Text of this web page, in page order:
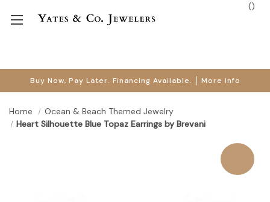
Buy Now, Pay Later. Financing Available. More Info
()
Home
Ocean & Beach Themed Jewelry
Heart Silhouette Blue Topaz Earrings by Brevani